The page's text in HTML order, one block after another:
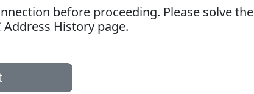
before proceeding. Please solve the
Address History page.